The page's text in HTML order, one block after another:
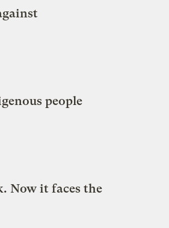
people
Now it faces the